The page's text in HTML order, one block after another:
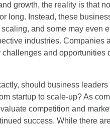
growth, the reality is that
long. Instead, these
and some may even
industries. Companies
challenges and opportunities
should business
startup to scale-up? As
competition and
success. While there